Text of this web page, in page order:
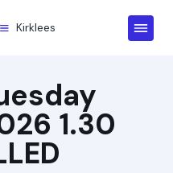
Kirklees
1.30